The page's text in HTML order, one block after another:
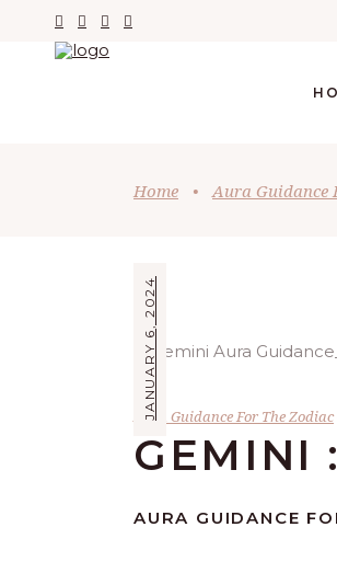
Home • Aura Guidance
JANUARY 6, 2024
Aura Guidance For The Zodiac
GEMINI
AURA GUIDANCE